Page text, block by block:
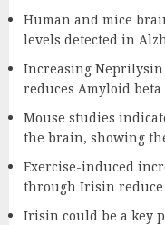
Human and mice
levels detected in
Increasing
reduces Amyloid beta
Mouse studies
the brain, showing
Exercise-induced
through Irisin reduce
Irisin could be a key